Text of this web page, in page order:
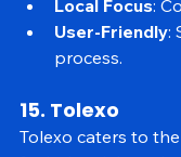
Classifieds
Local Focus:
User-Friendly
15. Tolexo